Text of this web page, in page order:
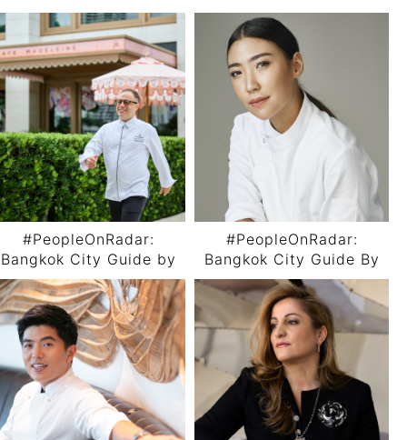
#PeopleOnRadar:
Bangkok City Guide by
Chef Andrea Bonaffini
#PeopleOnRadar:
Bangkok City Guide By
Chef Pichaya “Pam”
Utharntharm